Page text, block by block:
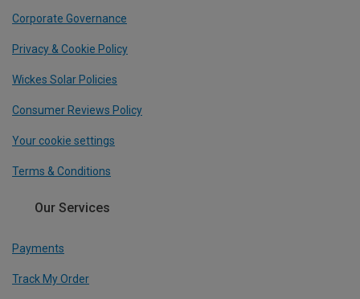
Corporate Governance
Privacy & Cookie Policy
Wickes Solar Policies
Consumer Reviews Policy
Your cookie settings
Terms & Conditions
Our Services
Payments
Track My Order